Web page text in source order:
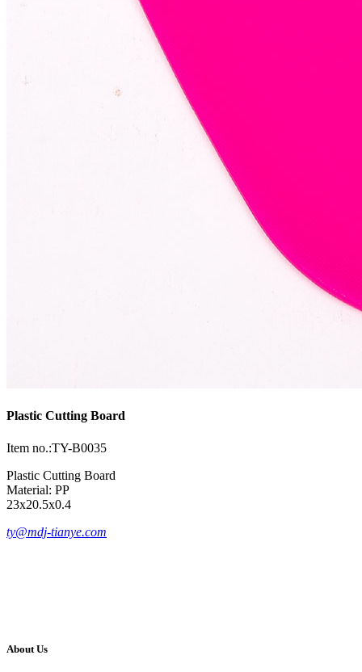
Plastic Cutting Board
Item no.:TY-B0035
Plastic Cutting Board
Material: PP
23x20.5x0.4
ty@mdj-tianye.com
About Us